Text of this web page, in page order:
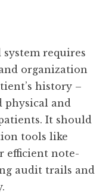
requires
organization
history –
physical and
It should
tools like
efficient note-
audit trails and